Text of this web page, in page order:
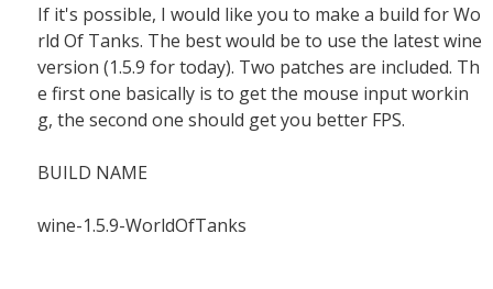
If it's possible, I would like you to make a build for Wo
rld Of Tanks. The best would be to use the latest wine
version (1.5.9 for today). Two patches are included. Th
e first one basically is to get the mouse input workin
g, the second one should get you better FPS.
BUILD NAME
wine-1.5.9-WorldOfTanks